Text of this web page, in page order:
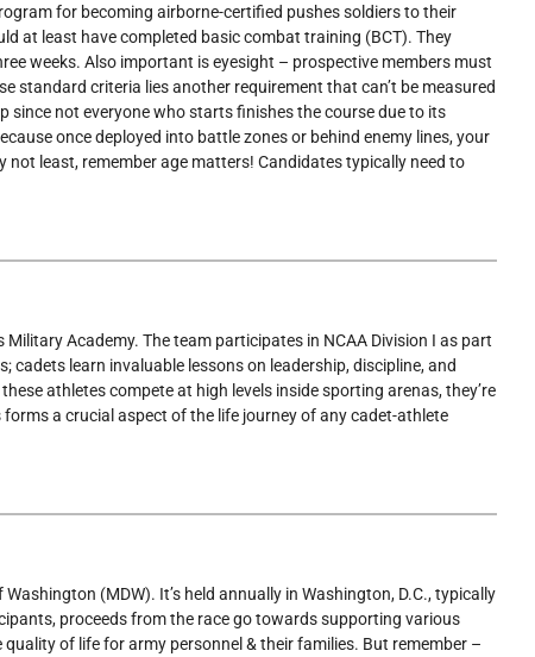
for becoming airborne-certified pushes soldiers to their
at least have completed basic combat training (BCT). They
weeks. Also important is eyesight – prospective members must
standard criteria lies another requirement that can’t be measured
not everyone who starts finishes the course due to its
once deployed into battle zones or behind enemy lines, your
least, remember age matters! Candidates typically need to
Academy. The team participates in NCAA Division I as part
learn invaluable lessons on leadership, discipline, and
athletes compete at high levels inside sporting arenas, they’re
a crucial aspect of the life journey of any cadet-athlete
(MDW). It’s held annually in Washington, D.C., typically
proceeds from the race go towards supporting various
of life for army personnel & their families. But remember –